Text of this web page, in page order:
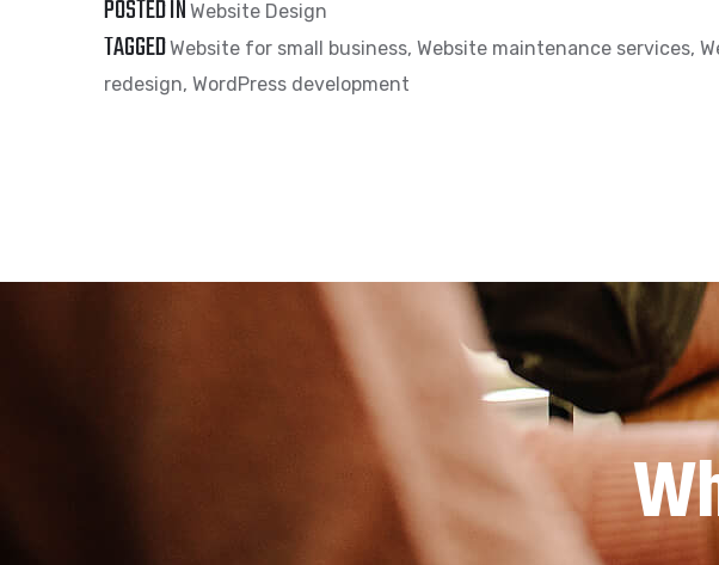
POSTED IN Website Design
TAGGEDWebsite for small business, Website maintenance services,
redesign, WordPress development